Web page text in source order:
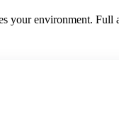
your environment. Full